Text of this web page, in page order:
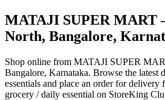
MATAJI SUPER MART
North, Bangalore,
Shop online from MATAJI SUPER
Bangalore, Karnataka. Browse the latest
essentials and place an order for delivery
grocery / daily essential on StoreKing